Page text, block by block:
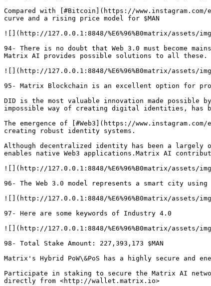
Compared with [#Bitcoin](https://
curve and a rising price model for $MAN
![](http://127.0.0.1:8848/%E6%96%B0matrix/assets/
94- There is no doubt that Web 3.0 must become
Matrix AI provides possible solutions to all these.
![](http://127.0.0.1:8848/%E6%96%B0matrix/assets/
95- Matrix Blockchain is an excellent option for
DID is the most valuable innovation made possible
impossible way of creating digital identities, has
The emergence of [#Web3](https://
creating robust identity systems.
Although decentralized identity has been a largely
enables native Web3 applications.Matrix AI
![](http://127.0.0.1:8848/%E6%96%B0matrix/assets/
96- The Web 3.0 model represents a smart city
![](http://127.0.0.1:8848/%E6%96%B0matrix/assets/
97- Here are some keywords of Industry 4.0
![](http://127.0.0.1:8848/%E6%96%B0matrix/assets/
98- Total Stake Amount: 227,393,173 $MAN
Matrix's Hybrid PoW\&PoS has a highly secure
Participate in staking to secure the Matrix AI